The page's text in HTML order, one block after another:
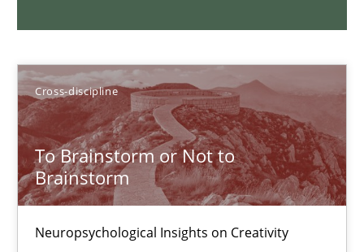
Cross-discipline
To Brainstorm or Not to
Brainstorm
Neuropsychological Insights on Creativity
A statistical analysis and trends from 2009 to 2015
Studies and Research
Andrea Herrmann
Marcel Weber